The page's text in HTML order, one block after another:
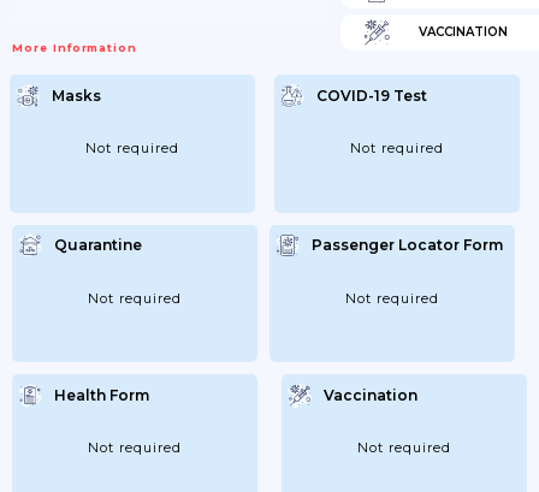
More Information
VACCINATION
Masks
Not required
COVID-19 Test
Not required
Quarantine
Not required
Passenger Locator Form
Not required
Health Form
Not required
Vaccination
Not required